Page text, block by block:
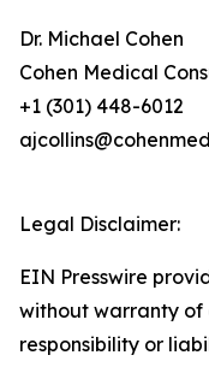
Dr. Michael Cohen
Cohen Medical
+1 (301) 448-6012
Legal Disclaimer:
EIN Presswire
without warranty of
responsibility or